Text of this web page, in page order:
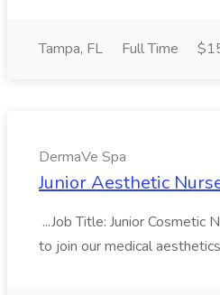
Tampa, FL Full Time
DermaVe Spa
Junior Aesthetic
...Job Title: Junior
to join our medical